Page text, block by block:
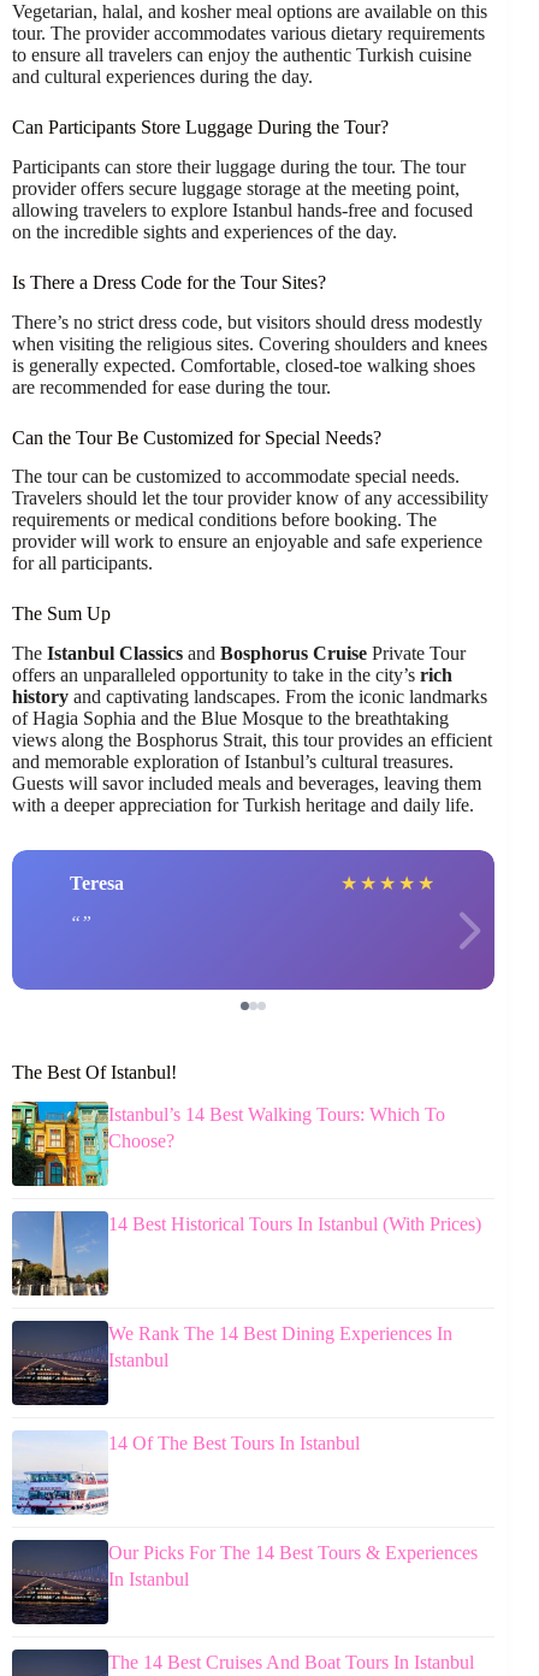
Vegetarian, halal, and kosher meal options are available on this
tour. The provider accommodates various dietary requirements
to ensure all travelers can enjoy the authentic Turkish cuisine
and cultural experiences during the day.
Can Participants Store Luggage During the Tour?
Participants can store their luggage during the tour. The tour
provider offers secure luggage storage at the meeting point,
allowing travelers to explore Istanbul hands-free and focused
on the incredible sights and experiences of the day.
Is There a Dress Code for the Tour Sites?
There’s no strict dress code, but visitors should dress modestly
when visiting the religious sites. Covering shoulders and knees
is generally expected. Comfortable, closed-toe walking shoes
are recommended for ease during the tour.
Can the Tour Be Customized for Special Needs?
The tour can be customized to accommodate special needs.
Travelers should let the tour provider know of any accessibility
requirements or medical conditions before booking. The
provider will work to ensure an enjoyable and safe experience
for all participants.
The Sum Up
The Istanbul Classics and Bosphorus Cruise Private Tour
offers an unparalleled opportunity to take in the city’s rich
history and captivating landscapes. From the iconic landmarks
of Hagia Sophia and the Blue Mosque to the breathtaking
views along the Bosphorus Strait, this tour provides an efficient
and memorable exploration of Istanbul’s cultural treasures.
Guests will savor included meals and beverages, leaving them
with a deeper appreciation for Turkish heritage and daily life.
Teresa ★ ★ ★ ★ ★
The Best Of Istanbul!
Istanbul’s 14 Best Walking Tours: Which To
Choose?
14 Best Historical Tours In Istanbul (With Prices)
We Rank The 14 Best Dining Experiences In
Istanbul
14 Of The Best Tours In Istanbul
Our Picks For The 14 Best Tours & Experiences
In Istanbul
The 14 Best Cruises And Boat Tours In Istanbul